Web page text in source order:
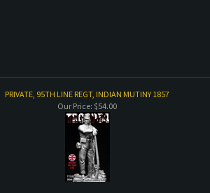
PRIVATE, 95TH LINE REGT, INDIAN MUTINY 1857
Our Price: $54.00